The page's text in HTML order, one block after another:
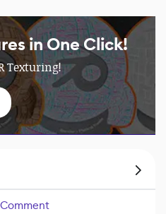
in One Click!
Texturing!